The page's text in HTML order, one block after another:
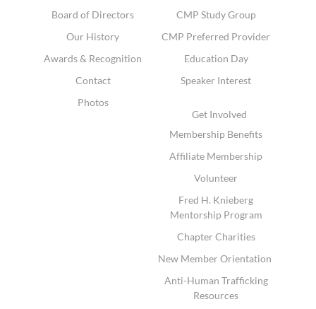
Board of Directors
Our History
Awards & Recognition
Contact
Photos
CMP Study Group
CMP Preferred Provider
Education Day
Speaker Interest
Get Involved
Membership Benefits
Affiliate Membership
Volunteer
Fred H. Knieberg
Mentorship Program
Chapter Charities
New Member Orientation
Anti-Human Trafficking
Resources